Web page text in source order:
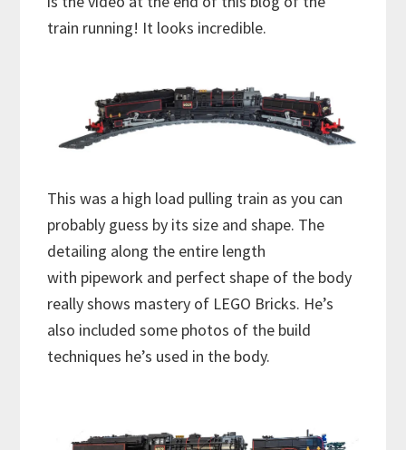
train running! It looks incredible.
This was a high load pulling train as you can
probably guess by its size and shape. The
detailing along the entire length
with pipework and perfect shape of the body
really shows mastery of LEGO Bricks. He’s
also included some photos of the build
techniques he’s used in the body.